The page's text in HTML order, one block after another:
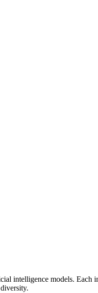
intelligence models.